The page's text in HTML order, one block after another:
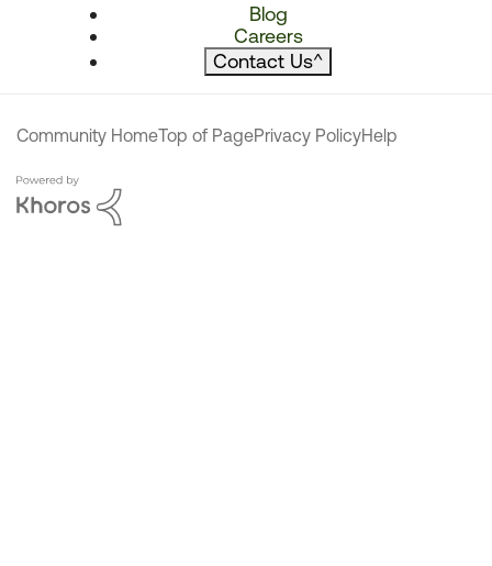
Blog
Careers
Contact Us^
Community HomeTop of PagePrivacy PolicyHelp